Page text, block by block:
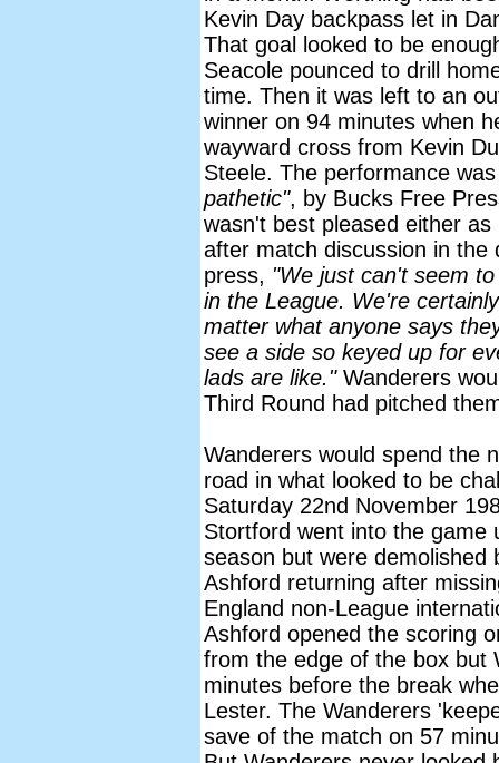
Kevin Day backpass let in
That goal looked to be
Seacole pounced to drill
time. Then it was left to an
winner on 94 minutes when
wayward cross from Kevin
Steele. The performance
pathetic", by Bucks Free
wasn't best pleased either
after match discussion in
press, "We just can't seem
in the League. We're
matter what anyone says
see a side so keyed up for
lads are like."Wanderers
Third Round had pitched
Wanderers would spend the
road in what looked to be
Saturday 22nd November
Stortford went into the game
season but were demolished
Ashford returning after
England non-League
Ashford opened the scoring
from the edge of the box but
minutes before the break
Lester. The Wanderers
save of the match on 57